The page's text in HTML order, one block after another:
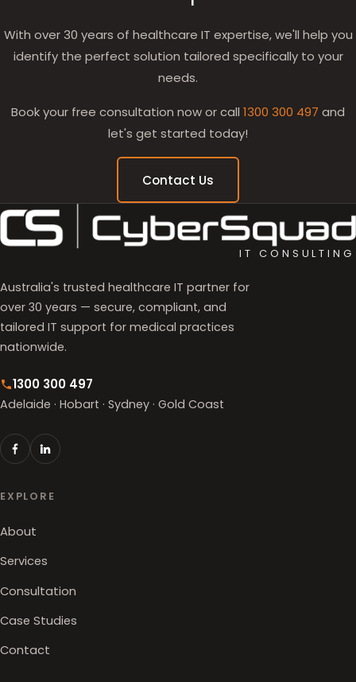
With over 30 years of healthcare IT expertise, we'll help you
identify the perfect solution tailored specifically to your
needs.
Book your free consultation now or call 1300 300 497 and
let's get started today!
Contact Us
IT CONSULTING
Australia's trusted healthcare IT partner for
over 30 years — secure, compliant, and
tailored IT support for medical practices
nationwide.
1300 300 497
Adelaide · Hobart · Sydney · Gold Coast
EXPLORE
About
Services
Consultation
Case Studies
Contact